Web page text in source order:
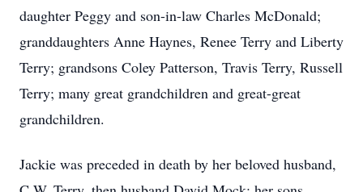
daughter Peggy and son-in-law Charles McDonald;
granddaughters Anne Haynes, Renee Terry and Liberty
Terry; grandsons Coley Patterson, Travis Terry, Russell
Terry; many great grandchildren and great-great
grandchildren.
Jackie was preceded in death by her beloved husband,